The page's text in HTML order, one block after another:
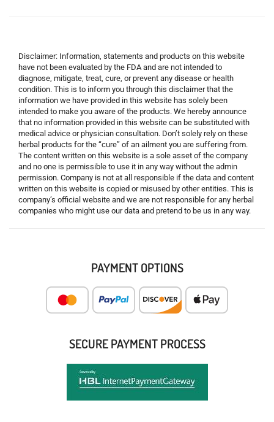
Disclaimer: Information, statements and products on this website
have not been evaluated by the FDA and are not intended to
diagnose, mitigate, treat, cure, or prevent any disease or health
condition. This is to inform you through this disclaimer that the
information we have provided in this website has solely been
intended to make you aware of the products. We hereby announce
that no information provided in this website can be substituted with
medical advice or physician consultation. Don’t solely rely on these
herbal products for the “cure” of an ailment you are suffering from.
The content written on this website is a sole asset of the company
and no one is permissible to use it in any way without the admin
permission. Company is not at all responsible if the data and content
written on this website is copied or misused by other entities. This is
company’s official website and we are not responsible for any herbal
companies who might use our data and pretend to be us in any way.
PAYMENT OPTIONS
SECURE PAYMENT PROCESS